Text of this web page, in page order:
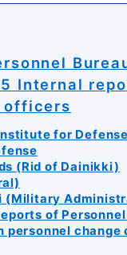
Internal
officers
for
(Rid of Dainikki)
(Military
of
personnel change